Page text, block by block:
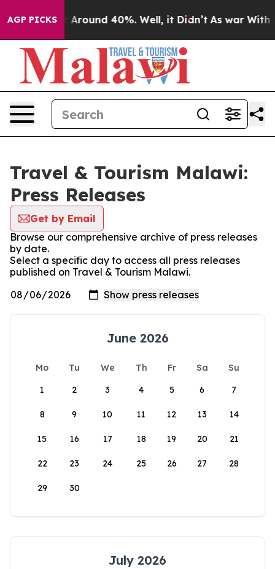
AGP PICKS
a Floor Around 40%. Well, it Didn’t As war With
Travel & Tourism Malawi:
Press Releases
Get by Email
Browse our comprehensive archive of press releases
by date.
Select a specific day to access all press releases
published on Travel & Tourism Malawi.
June 2026
Mo Tu We Th Fr Sa
Su
1
2 3 4 5 6 7
8 9 10 11 12 13 14
15 16 17 18 19 20 21
22 23 24 25 26 27 28
29 30
July 2026